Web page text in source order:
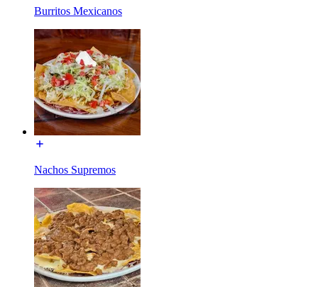
Burritos Mexicanos
Nachos Supremos